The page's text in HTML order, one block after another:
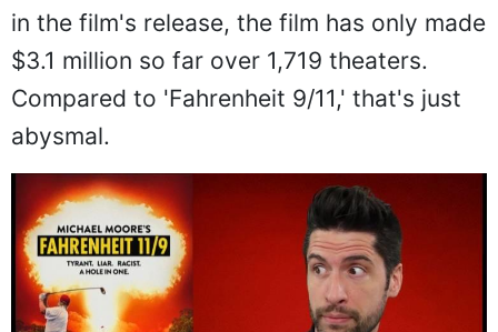
in the film's release, the film has only made
$3.1 million so far over 1,719 theaters.
Compared to 'Fahrenheit 9/11,' that's just
abysmal.